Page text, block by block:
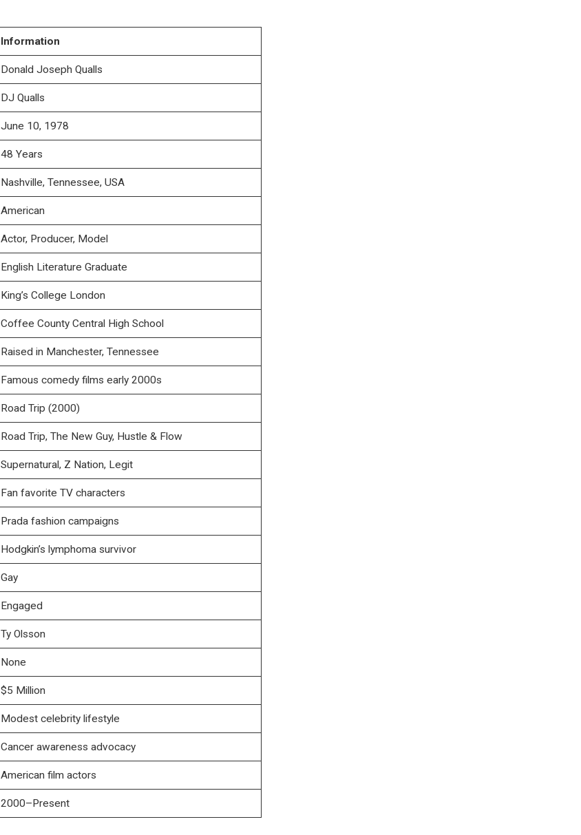
Information
Donald Joseph Qualls
DJ Qualls
June 10, 1978
48 Years
Nashville, Tennessee, USA
American
Actor, Producer, Model
English Literature Graduate
King’s College London
Coffee County Central High School
Raised in Manchester, Tennessee
Famous comedy films early 2000s
Road Trip (2000)
Road Trip, The New Guy, Hustle & Flow
Supernatural, Z Nation, Legit
Fan favorite TV characters
Prada fashion campaigns
Hodgkin’s lymphoma survivor
Gay
Engaged
Ty Olsson
None
$5 Million
Modest celebrity lifestyle
Cancer awareness advocacy
American film actors
2000–Present